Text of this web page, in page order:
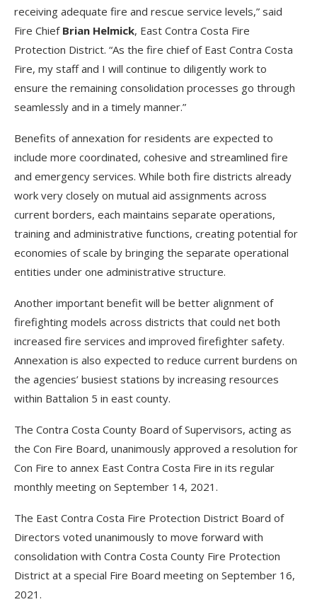
receiving adequate fire and rescue service levels,” said
Fire Chief Brian Helmick, East Contra Costa Fire
Protection District. “As the fire chief of East Contra Costa
Fire, my staff and I will continue to diligently work to
ensure the remaining consolidation processes go through
seamlessly and in a timely manner.”
Benefits of annexation for residents are expected to
include more coordinated, cohesive and streamlined fire
and emergency services. While both fire districts already
work very closely on mutual aid assignments across
current borders, each maintains separate operations,
training and administrative functions, creating potential for
economies of scale by bringing the separate operational
entities under one administrative structure.
Another important benefit will be better alignment of
firefighting models across districts that could net both
increased fire services and improved firefighter safety.
Annexation is also expected to reduce current burdens on
the agencies’ busiest stations by increasing resources
within Battalion 5 in east county.
The Contra Costa County Board of Supervisors, acting as
the Con Fire Board, unanimously approved a resolution for
Con Fire to annex East Contra Costa Fire in its regular
monthly meeting on September 14, 2021.
The East Contra Costa Fire Protection District Board of
Directors voted unanimously to move forward with
consolidation with Contra Costa County Fire Protection
District at a special Fire Board meeting on September 16,
2021.